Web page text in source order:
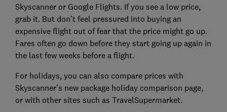
Skyscanner or Google Flights. If you see a low price,
grab it. But don’t feel pressured into buying an
expensive flight out of fear that the price might go up.
Fares often go down before they start going up again in
the last few weeks before a flight.
For holidays, you can also compare prices with
Skyscanner’s new package holiday comparison page,
or with other sites such as TravelSupermarket.